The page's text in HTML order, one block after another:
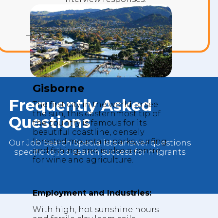
INTERVIEW MISTAKES
Frequently Asked
Questions
Our Job Search Specialists answer questions
specific to job search success for migrants
Gisborne
The first city in the world to see
the sun, this easternmost tip of
the country is famous for its
beautiful coastline, densely
forested mountain parks, surfing
and fishing, and is also a centre
for wine and agriculture.
Employment and Industries:
With high, hot sunshine hours